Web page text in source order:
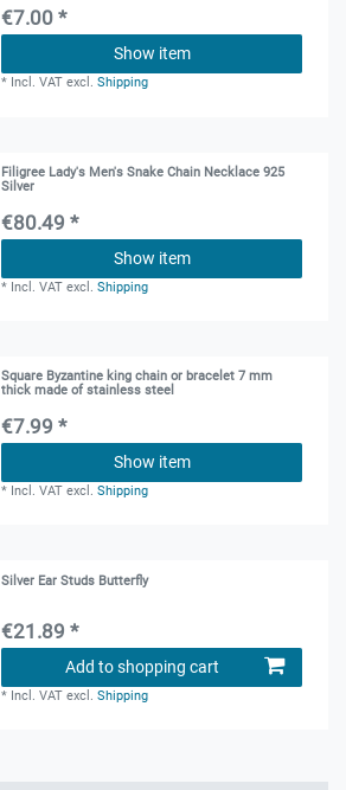
€7.00 *
Show item
* Incl. VAT excl.Shipping
Filigree Lady's Men's Snake Chain Necklace 925
Silver
€80.49 *
Show item
* Incl. VAT excl.Shipping
Square Byzantine king chain or bracelet 7 mm
thick made of stainless steel
€7.99 *
Show item
* Incl. VAT excl.Shipping
Silver Ear Studs Butterfly
€21.89 *
Add to shopping cart
* Incl. VAT excl.Shipping